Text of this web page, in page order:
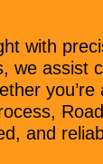
with
we assist
you’re
and